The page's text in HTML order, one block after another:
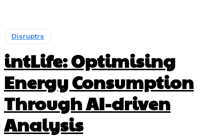
Disruptrs
intLife: Optimising
Energy Consumption
Through AI-driven
Analysis